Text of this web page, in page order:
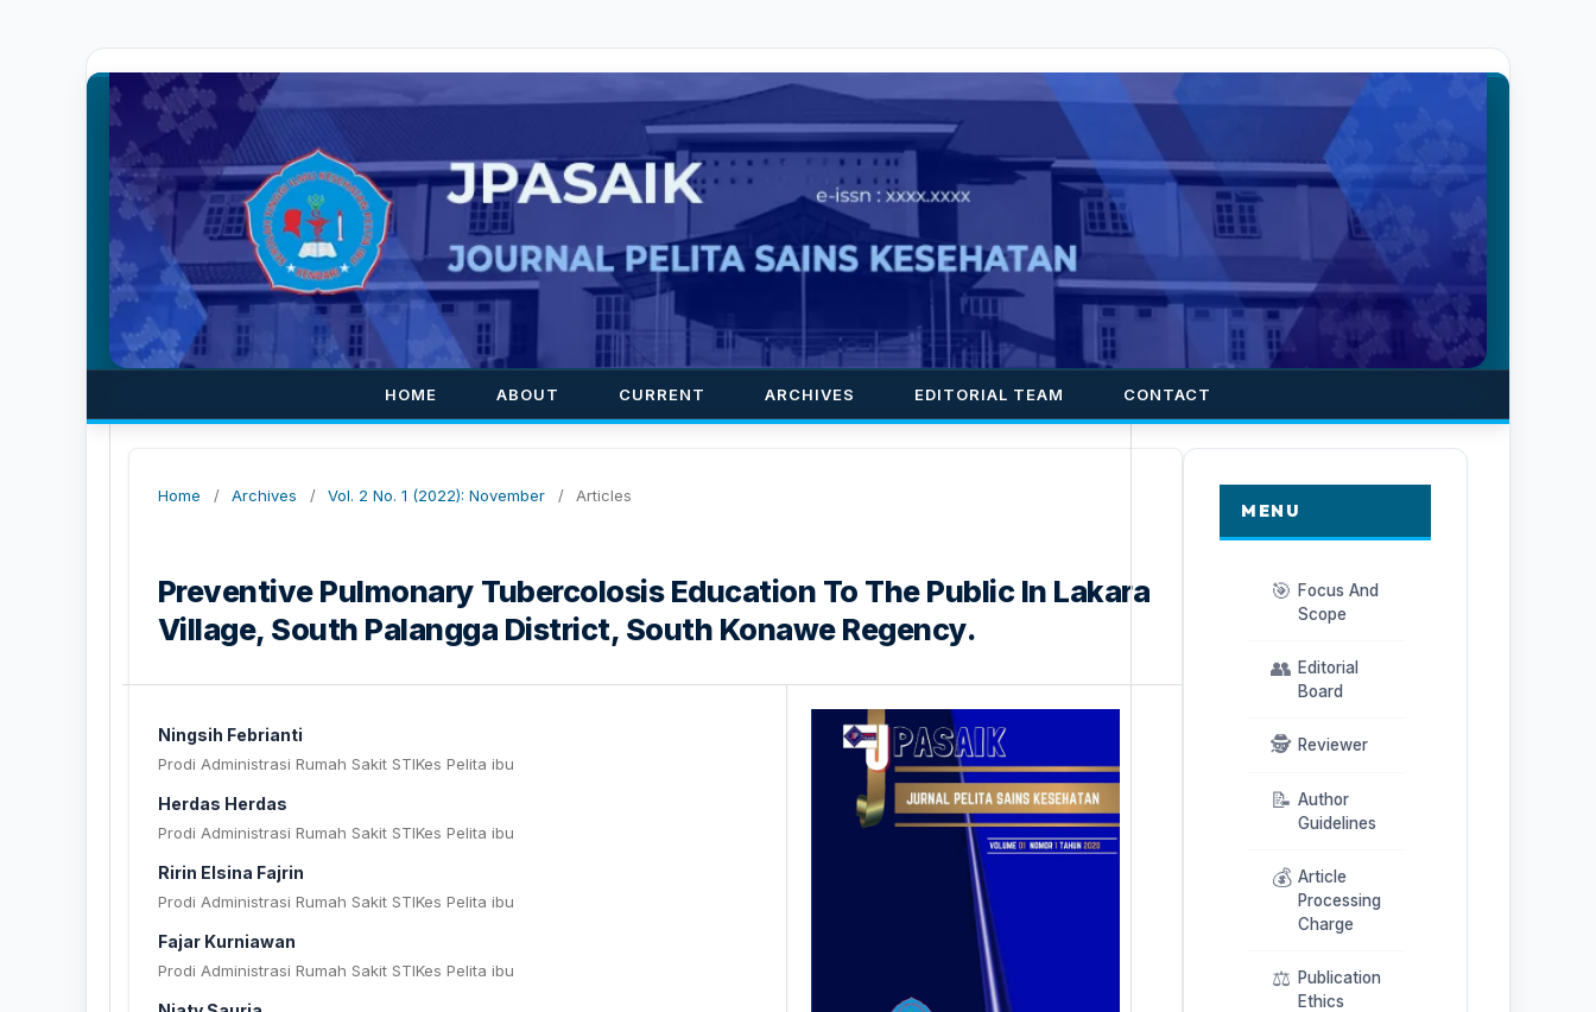
HOME ABOUT CURRENT ARCHIVES EDITORIAL TEAM CONTACT
Home / Archives / Vol. 2 No. 1 (2022): November / Articles
Preventive Pulmonary Tubercolosis Education To The Public In Lakara
Village, South Palangga District, South Konawe Regency.
Ningsih Febrianti
Prodi Administrasi Rumah Sakit STIKes Pelita ibu
Herdas Herdas
Prodi Administrasi Rumah Sakit STIKes Pelita ibu
Ririn Elsina Fajrin
Prodi Administrasi Rumah Sakit STIKes Pelita ibu
Fajar Kurniawan
Prodi Administrasi Rumah Sakit STIKes Pelita ibu
MENU
🎯 Focus And
Scope
👥 Editorial
Board
🕵️ Reviewer
📝 Author
Guidelines
💰 Article
Processing
Charge
⚖️ Publication
Ethics